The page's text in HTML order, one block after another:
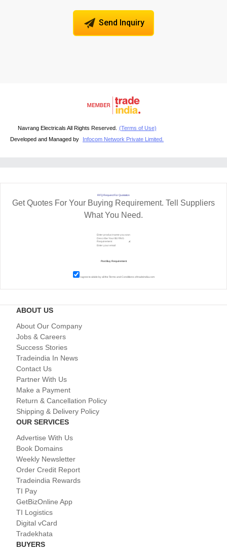
Send Inquiry
Navrang Electricals All Rights Reserved. (Terms of Use)
Developed and Managed by
Infocom Network Private Limited.
RFQ Request For Quotation
Get Quotes For Your Buying Requirement. Tell Suppliers
What You Need.
I agree to abide by all theTerms and Conditions of tradeindia.com
ABOUT US
About Our Company
Jobs & Careers
Success Stories
Tradeindia In News
Contact Us
Partner With Us
Make a Payment
Return & Cancellation Policy
Shipping & Delivery Policy
OUR SERVICES
Advertise With Us
Book Domains
Weekly Newsletter
Order Credit Report
Tradeindia Rewards
TI Pay
GetBizOnline App
TI Logistics
Digital vCard
Tradekhata
BUYERS